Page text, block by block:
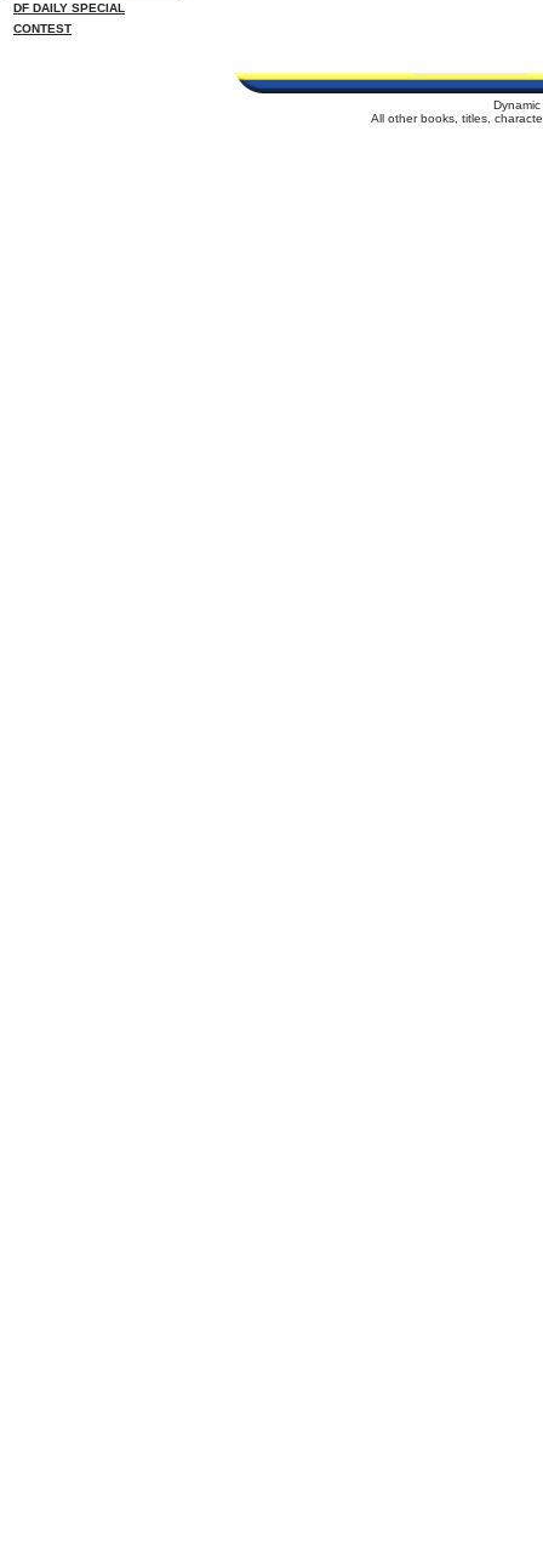
DF DAILY SPECIAL
CONTEST
All other books, titles,